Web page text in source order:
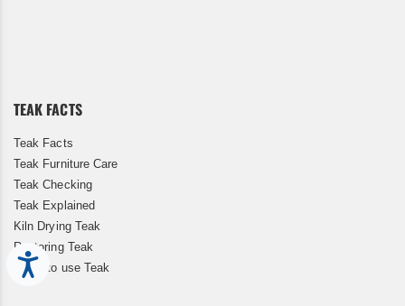
TEAK FACTS
Teak Facts
Teak Furniture Care
Teak Checking
Teak Explained
Kiln Drying Teak
Restoring Teak
When to use Teak